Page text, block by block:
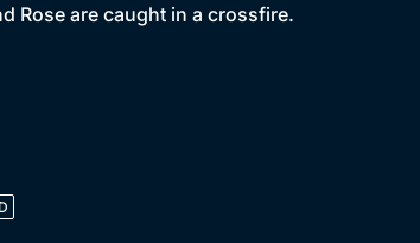
Rose are caught in a crossfire.